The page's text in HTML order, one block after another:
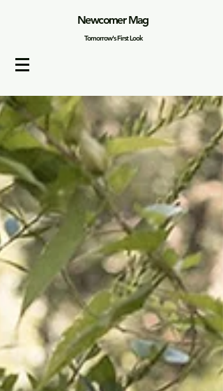
Newcomer Mag
Tomorrow's First Look